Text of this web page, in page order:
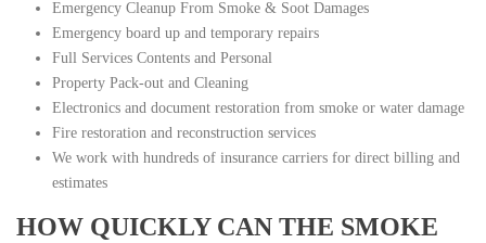
Emergency Cleanup From Smoke & Soot Damages
Emergency board up and temporary repairs
Full Services Contents and Personal
Property Pack-out and Cleaning
Electronics and document restoration from smoke or water damage
Fire restoration and reconstruction services
We work with hundreds of insurance carriers for direct billing and
estimates
HOW QUICKLY CAN THE SMOKE